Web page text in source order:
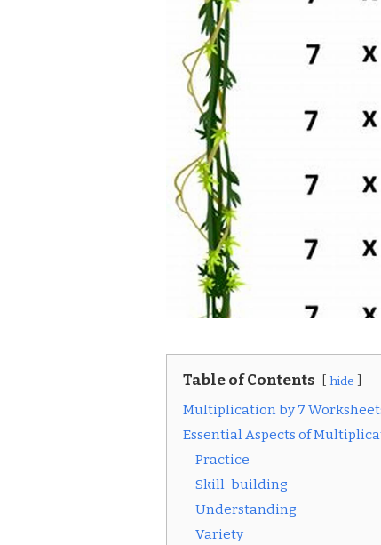
Table of Contents hide
Multiplication by 7
Essential Aspects of
Practice
Skill-building
Understanding
Variety